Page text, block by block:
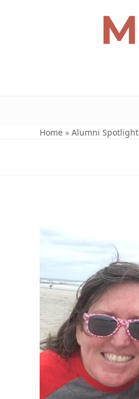
Home »Alumni Spotlight